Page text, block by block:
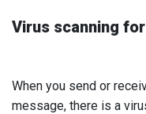
Virus scanning
When you send or
message, there is a